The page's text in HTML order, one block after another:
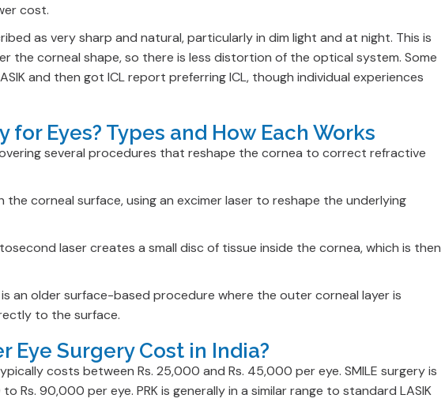
cost.
as very sharp and natural, particularly in dim light and at night. This is
the corneal shape, so there is less distortion of the optical system. Some
and then got ICL report preferring ICL, though individual experiences
for Eyes? Types and How Each Works
several procedures that reshape the cornea to correct refractive
the corneal surface, using an excimer laser to reshape the underlying
laser creates a small disc of tissue inside the cornea, which is then
an older surface-based procedure where the outer corneal layer is
to the surface.
Eye Surgery Cost in India?
costs between Rs. 25,000 and Rs. 45,000 per eye. SMILE surgery is
Rs. 90,000 per eye. PRK is generally in a similar range to standard LASIK